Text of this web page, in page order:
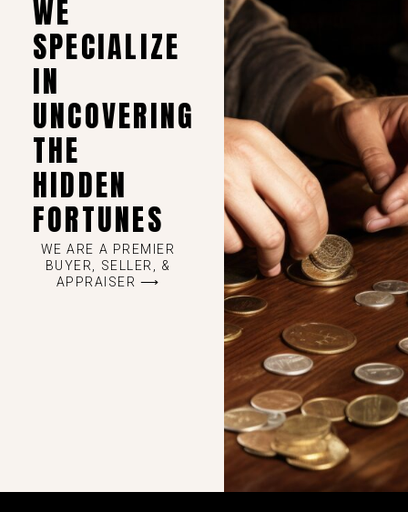
WE
SPECIALIZE
IN
UNCOVERING
THE
HIDDEN
FORTUNES
WE ARE A PREMIER
BUYER, SELLER, &
APPRAISER ⟶